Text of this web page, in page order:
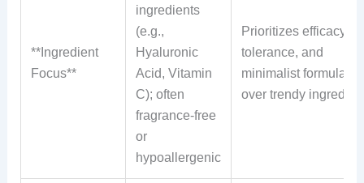
**Ingredient
Focus**
ingredients
(e.g.,
Hyaluronic
Acid, Vitamin
C); often
fragrance-free
or
hypoallergenic
Prioritizes efficacy,
tolerance, and
minimalist
over trendy